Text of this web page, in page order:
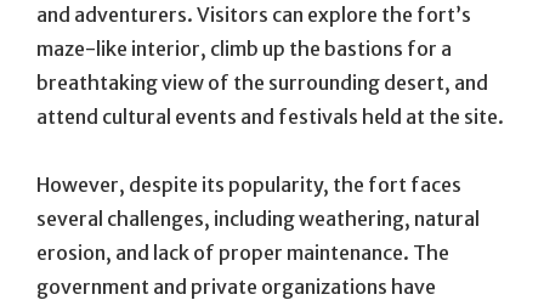
and adventurers. Visitors can explore the fort’s
maze-like interior, climb up the bastions for a
breathtaking view of the surrounding desert, and
attend cultural events and festivals held at the site.
However, despite its popularity, the fort faces
several challenges, including weathering, natural
erosion, and lack of proper maintenance. The
government and private organizations have